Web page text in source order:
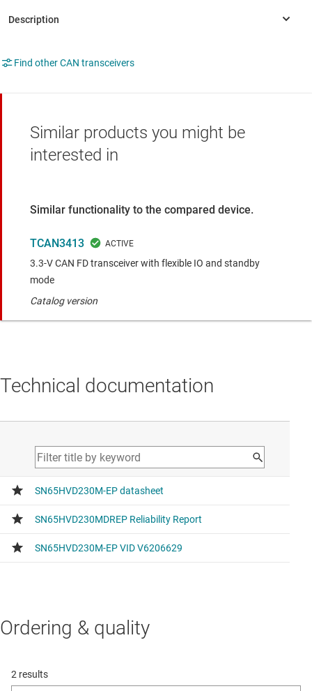
Find other CAN transceivers
Similar products you might be
interested in
Similar functionality to the compared device.
TCAN3413
3.3-V CAN FD transceiver with flexible IO and standby
mode
Catalog version
Technical documentation
Ordering & quality